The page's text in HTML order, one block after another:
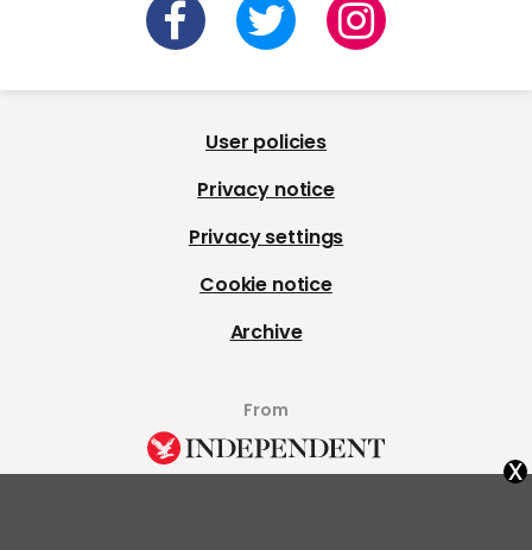
User policies
Privacy notice
Privacy settings
Cookie notice
Archive
From
x